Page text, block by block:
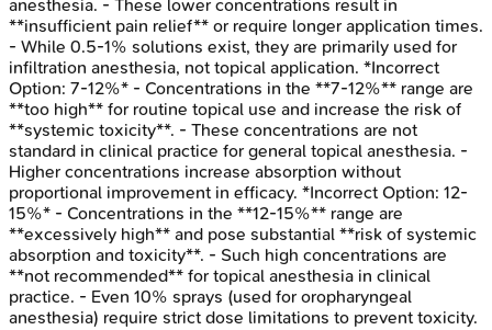
anesthesia. - These lower concentrations result in
**insufficient pain relief** or require longer application times.
- While 0.5-1% solutions exist, they are primarily used for
infiltration anesthesia, not topical application. *Incorrect
Option: 7-12%* - Concentrations in the **7-12%** range are
**too high** for routine topical use and increase the risk of
**systemic toxicity**. - These concentrations are not
standard in clinical practice for general topical anesthesia. -
Higher concentrations increase absorption without
proportional improvement in efficacy. *Incorrect Option: 12-
15%* - Concentrations in the **12-15%** range are
**excessively high** and pose substantial **risk of systemic
absorption and toxicity**. - Such high concentrations are
**not recommended** for topical anesthesia in clinical
practice. - Even 10% sprays (used for oropharyngeal
anesthesia) require strict dose limitations to prevent toxicity.